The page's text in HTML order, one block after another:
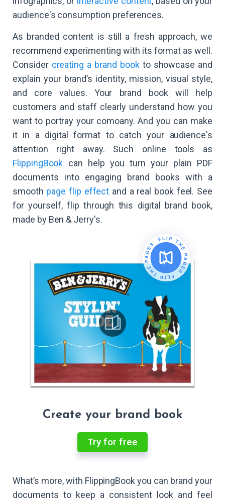
audience's consumption preferences.
As branded content is still a fresh approach, we
recommend experimenting with its format as well.
Consider creating a brand bookto showcase and
explain your brand’s identity, mission, visual style,
and core values. Your brand book will help
customers and staff clearly understand how you
want to portray your comoany. And you can make
it in a digital format to catch your audience's
attention right away. Such online tools as
FlippingBook can help you turn your plain PDF
documents into engaging brand books with a
smooth page flip effect and a real book feel. See
for yourself, flip through this digital brand book,
made by Ben & Jerry's.
Create your brand book
Try for free
What’s more, with FlippingBook you can brand your
documents to keep a consistent look and feel